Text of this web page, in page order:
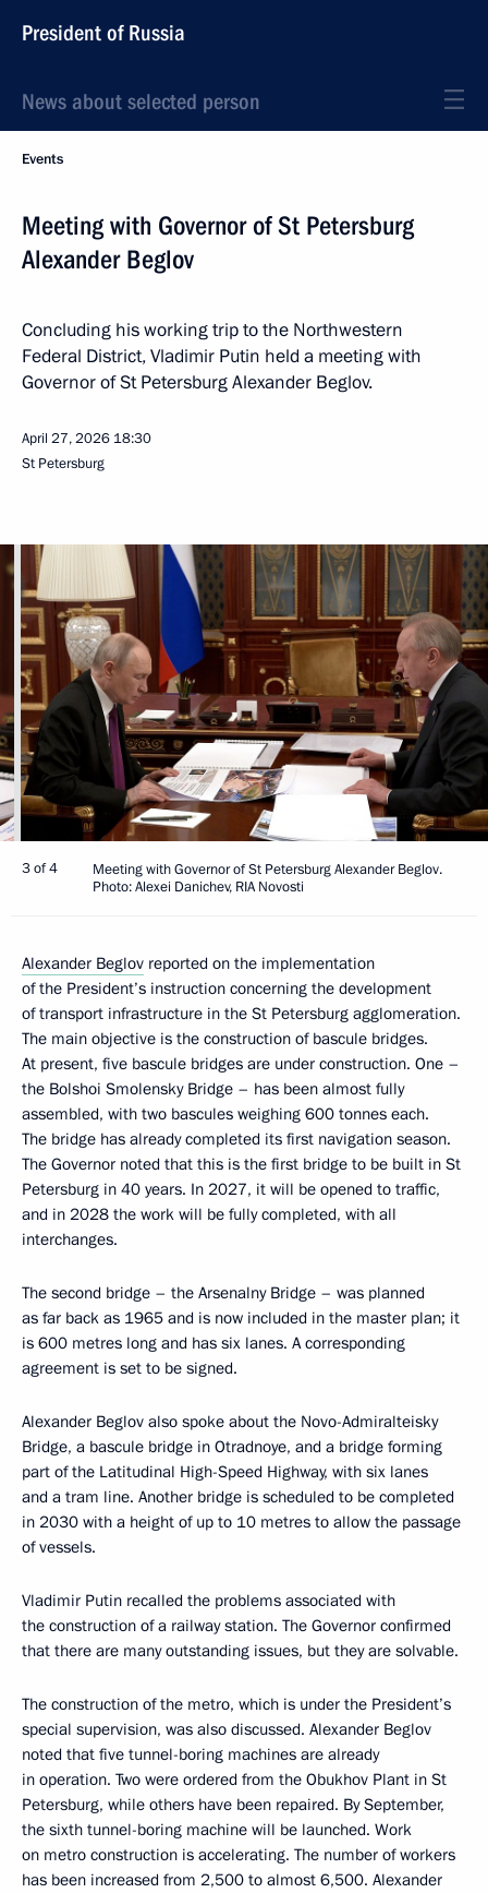
President of Russia
News about selected person
Events
Meeting with Governor of St Petersburg
Alexander Beglov
Concluding his working trip to the Northwestern
Federal District, Vladimir Putin held a meeting with
Governor of St Petersburg Alexander Beglov.
April 27, 2026 18:30
St Petersburg
3 of 4
Meeting with Governor of St Petersburg Alexander Beglov.
Photo: Alexei Danichev, RIA Novosti
Alexander Beglov reported on the implementation
of the President’s instruction concerning the development
of transport infrastructure in the St Petersburg agglomeration.
The main objective is the construction of bascule bridges.
At present, five bascule bridges are under construction. One –
the Bolshoi Smolensky Bridge – has been almost fully
assembled, with two bascules weighing 600 tonnes each.
The bridge has already completed its first navigation season.
The Governor noted that this is the first bridge to be built in St
Petersburg in 40 years. In 2027, it will be opened to traffic,
and in 2028 the work will be fully completed, with all
interchanges.
The second bridge – the Arsenalny Bridge – was planned
as far back as 1965 and is now included in the master plan; it
is 600 metres long and has six lanes. A corresponding
agreement is set to be signed.
Alexander Beglov also spoke about the Novo-Admiralteisky
Bridge, a bascule bridge in Otradnoye, and a bridge forming
part of the Latitudinal High-Speed Highway, with six lanes
and a tram line. Another bridge is scheduled to be completed
in 2030 with a height of up to 10 metres to allow the passage
of vessels.
Vladimir Putin recalled the problems associated with
the construction of a railway station. The Governor confirmed
that there are many outstanding issues, but they are solvable.
The construction of the metro, which is under the President’s
special supervision, was also discussed. Alexander Beglov
noted that five tunnel-boring machines are already
in operation. Two were ordered from the Obukhov Plant in St
Petersburg, while others have been repaired. By September,
the sixth tunnel-boring machine will be launched. Work
on metro construction is accelerating. The number of workers
has been increased from 2,500 to almost 6,500. Alexander